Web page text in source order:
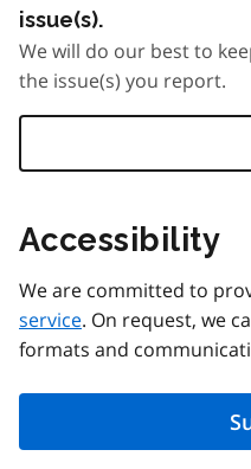
issue(s).
We will do our best to
the issue(s) you report.
Accessibility
We are committed to
service. On request, we
formats and